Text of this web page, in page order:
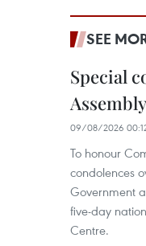
SEE
Special
09/08/2026
To honour
condolences
Government
five-day
Centre.